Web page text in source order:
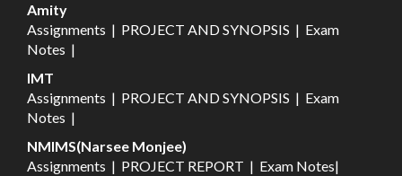
Amity
Assignments | PROJECT AND SYNOPSIS | Exam
Notes |
IMT
Assignments | PROJECT AND SYNOPSIS | Exam
Notes |
NMIMS(Narsee Monjee)
Assignments | PROJECT REPORT | Exam Notes|